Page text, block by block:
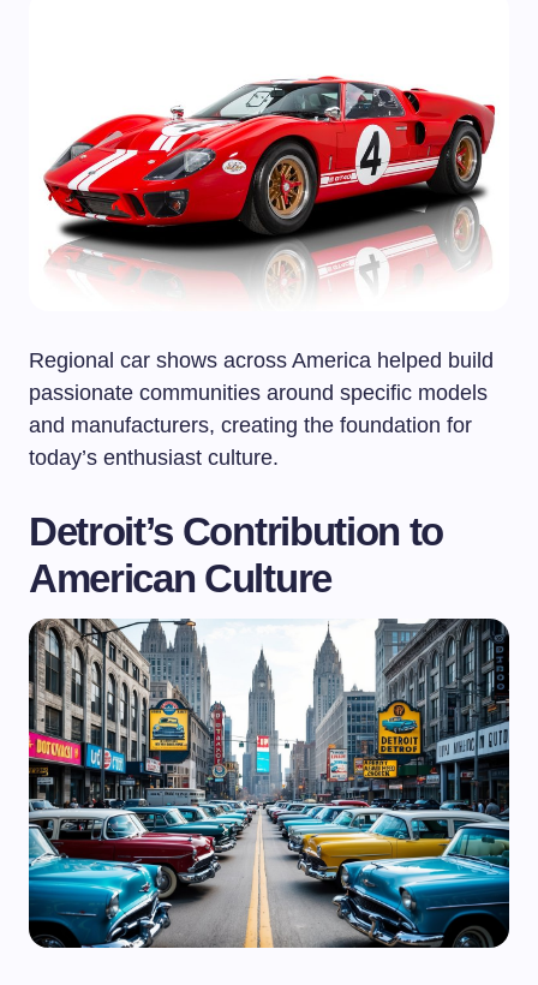
Regional car shows across America helped build
passionate communities around specific models
and manufacturers, creating the foundation for
today’s enthusiast culture.
Detroit’s Contribution to
American Culture